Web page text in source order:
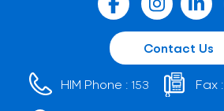
Contact Us
HIM Phone : 153 Fax :